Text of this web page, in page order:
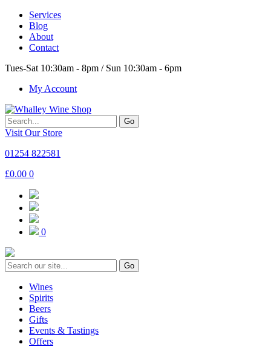
Services
Blog
About
Contact
Tues-Sat 10:30am - 8pm / Sun 10:30am - 6pm
My Account
Go
Visit Our Store
01254 822581
£0.00 0
0
Go
Wines
Spirits
Beers
Gifts
Events & Tastings
Offers